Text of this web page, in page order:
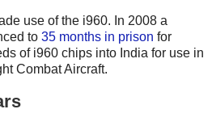
use of the i960. In 2008 a
to 35 months in prison for
of i960 chips into India for use in
Combat Aircraft.